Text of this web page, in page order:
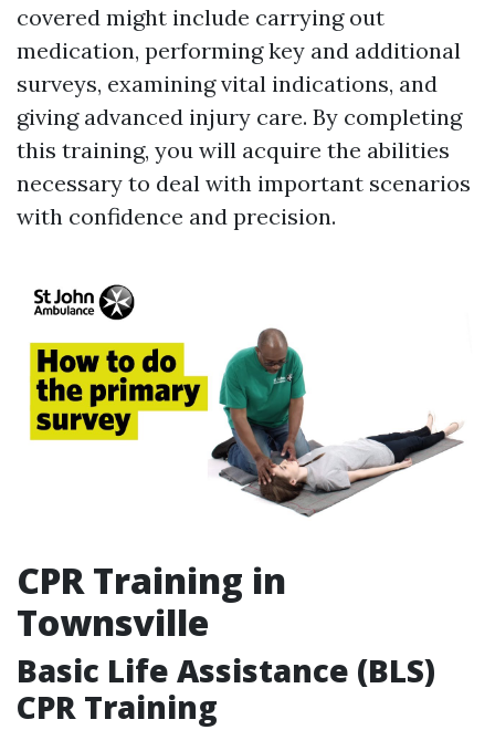
covered might include carrying out
medication, performing key and additional
surveys, examining vital indications, and
giving advanced injury care. By completing
this training, you will acquire the abilities
necessary to deal with important scenarios
with confidence and precision.
CPR Training in
Townsville
Basic Life Assistance (BLS)
CPR Training